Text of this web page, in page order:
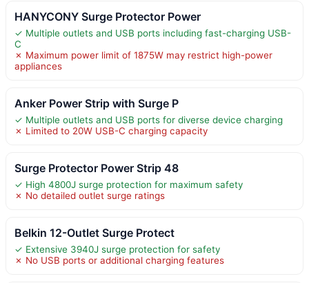
HANYCONY Surge Protector Power
✓ Multiple outlets and USB ports including fast-charging USB-
C
✗ Maximum power limit of 1875W may restrict high-power
appliances
Anker Power Strip with Surge P
✓ Multiple outlets and USB ports for diverse device charging
✗ Limited to 20W USB-C charging capacity
Surge Protector Power Strip 48
✓ High 4800J surge protection for maximum safety
✗ No detailed outlet surge ratings
Belkin 12-Outlet Surge Protect
✓ Extensive 3940J surge protection for safety
✗ No USB ports or additional charging features